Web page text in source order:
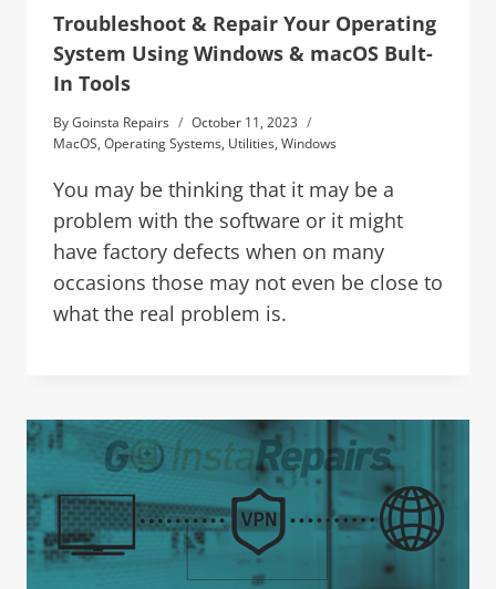
Troubleshoot & Repair Your Operating
System Using Windows & macOS Bult-
In Tools
ByGoinsta Repairs
October 11, 2023
MacOS, Operating Systems, Utilities, Windows
You may be thinking that it may be a
problem with the software or it might
have factory defects when on many
occasions those may not even be close to
what the real problem is.